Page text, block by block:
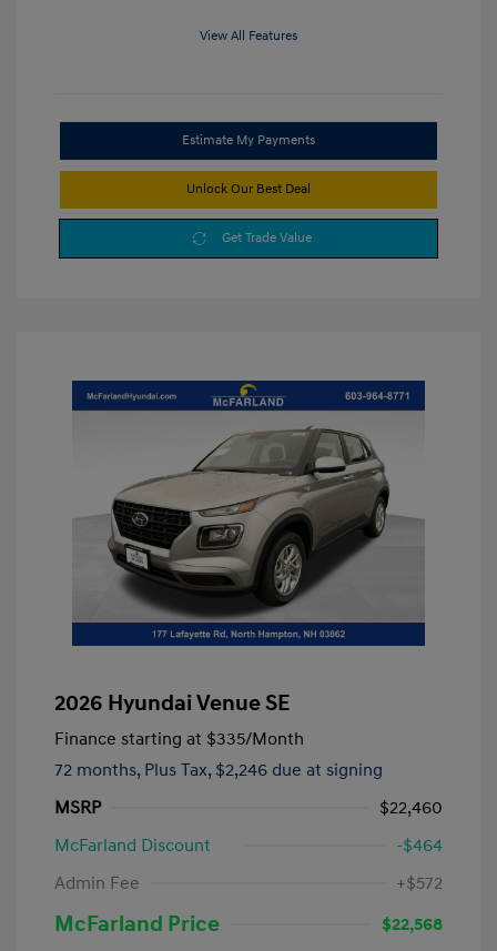
View All Features
Estimate My Payments
Unlock Our Best Deal
Get Trade Value
2026 Hyundai Venue SE
Finance starting at $335/Month
72 months, Plus Tax, $2,246 due at signing
MSRP
$22,460
McFarland Discount
-$464
Admin Fee
+$572
McFarland Price $22,568